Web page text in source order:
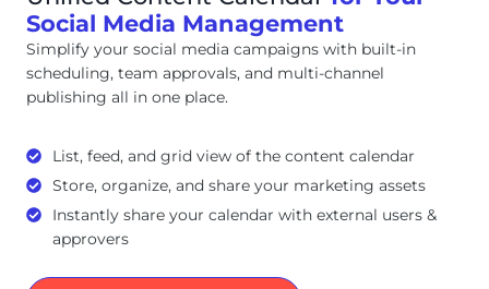
Social Media Management
Simplify your social media campaigns with built-in
scheduling, team approvals, and multi-channel
publishing all in one place.
List, feed, and grid view of the content calendar
Store, organize, and share your marketing assets
Instantly share your calendar with external users &
approvers